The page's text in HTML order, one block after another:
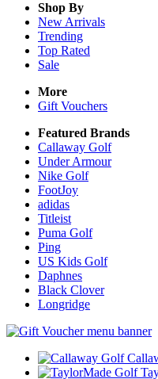
Shop By
New Arrivals
Trending
Top Rated
Sale
More
Gift Vouchers
Featured Brands
Callaway Golf
Under Armour
Nike Golf
FootJoy
adidas
Titleist
Puma Golf
Ping
US Kids Golf
Daphnes
Black Clover
Longridge